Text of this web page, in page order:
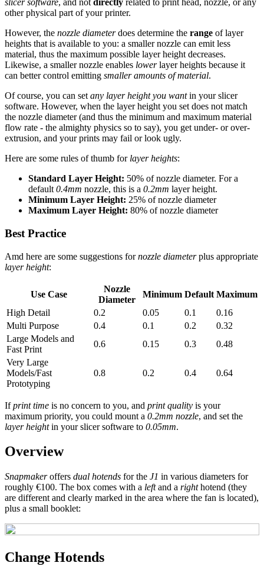
slicer software, and not directly related to print head, nozzle, or any
other physical part of your printer.
However, the nozzle diameterdoes determine the range of layer
heights that is available to you: a smaller nozzle can emit less
material, thus the maximum possible layer height decreases.
Likewise, a smaller nozzle enables lowerlayer heights because it
can better control emitting smaller amounts of material.
Of course, you can set any layer height you wantin your slicer
software. However, when the layer height you set does not match
the nozzle diameter (and thus the minimum and maximum material
flow rate - the almighty physics so to say), you get under- or over-
extrusion, and your prints may fail or look ugly.
Here are some rules of thumb for layer heights:
Standard Layer Height: 50% of nozzle diameter. For a
default 0.4mm nozzle, this is a 0.2mm layer height.
Minimum Layer Height: 25% of nozzle diameter
Maximum Layer Height: 80% of nozzle diameter
Best Practice
Amd here are some suggestions fornozzle diameterplus appropriate
layer height:
Use Case
Nozzle
Diameter
Minimum Default Maximum
High Detail
0.2 0.05 0.1
0.16
Multi Purpose
0.4 0.1 0.2
0.32
Large Models and
Fast Print
0.6 0.15 0.3
0.48
Very Large
Models/Fast
Prototyping
0.8 0.2 0.4 0.64
Ifprint time is no concern to you, and print quality is your
maximum priority, you could mount a 0.2mm nozzle, and set the
layer heightin your slicer software to 0.05mm.
Overview
Snapmakeroffers dual hotends for the J1 in various diameters for
roughly €100. The box comes with a leftand a righthotend (they
are different and clearly marked in the area where the fan is located),
plus a small booklet:
Change Hotends